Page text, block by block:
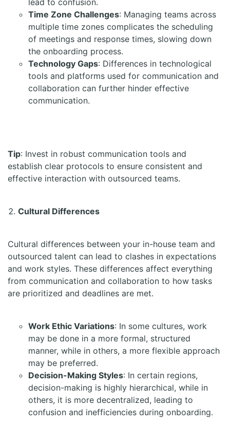
Time Zone Challenges: Managing teams across
multiple time zones complicates the scheduling
of meetings and response times, slowing down
the onboarding process.
Technology Gaps: Differences in technological
tools and platforms used for communication and
collaboration can further hinder effective
communication.
Tip: Invest in robust communication tools and
establish clear protocols to ensure consistent and
effective interaction with outsourced teams.
Cultural Differences
Cultural differences between your in-house team and
outsourced talent can lead to clashes in expectations
and work styles. These differences affect everything
from communication and collaboration to how tasks
are prioritized and deadlines are met.
Work Ethic Variations: In some cultures, work
may be done in a more formal, structured
manner, while in others, a more flexible approach
may be preferred.
Decision-Making Styles: In certain regions,
decision-making is highly hierarchical, while in
others, it is more decentralized, leading to
confusion and inefficiencies during onboarding.